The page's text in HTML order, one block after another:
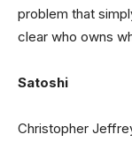
problem that
clear who owns
Satoshi
Christopher